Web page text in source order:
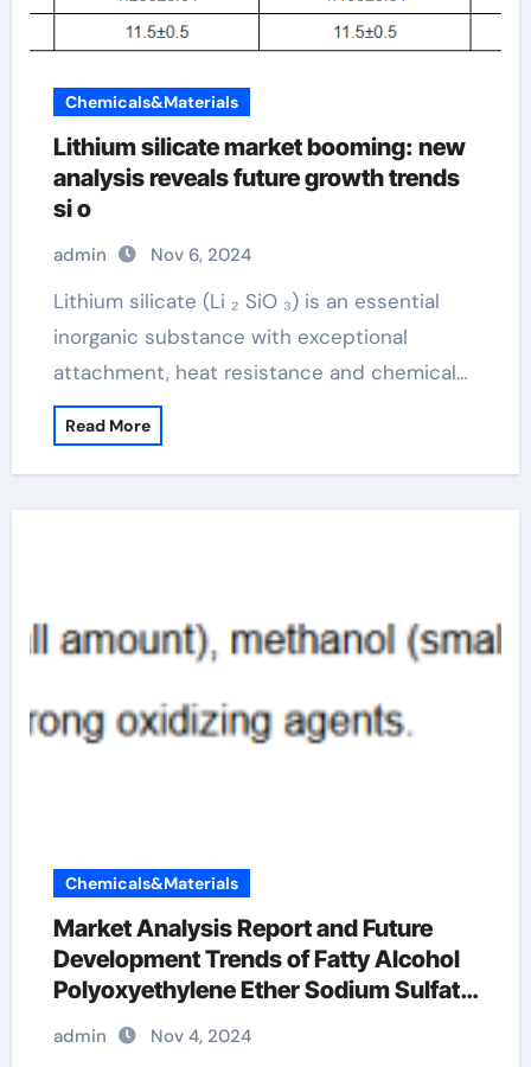
Chemicals&Materials
Lithium silicate market booming: new
analysis reveals future growth trends
si o
admin Nov 6, 2024
Lithium silicate (Li ₂ SiO ₃) is an essential
inorganic substance with exceptional
attachment, heat resistance and chemical…
Read More
Chemicals&Materials
Market Analysis Report and Future
Development Trends of Fatty Alcohol
Polyoxyethylene Ether Sodium Sulfate
(AES) fatty alcohol polyoxyethylene
ether sodium sulfate
admin Nov 4, 2024